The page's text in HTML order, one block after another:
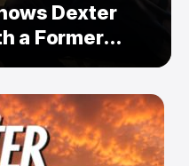
Dexter
a Former
a Twist?